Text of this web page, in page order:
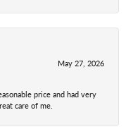
May 27, 2026
price and had very
care of me.